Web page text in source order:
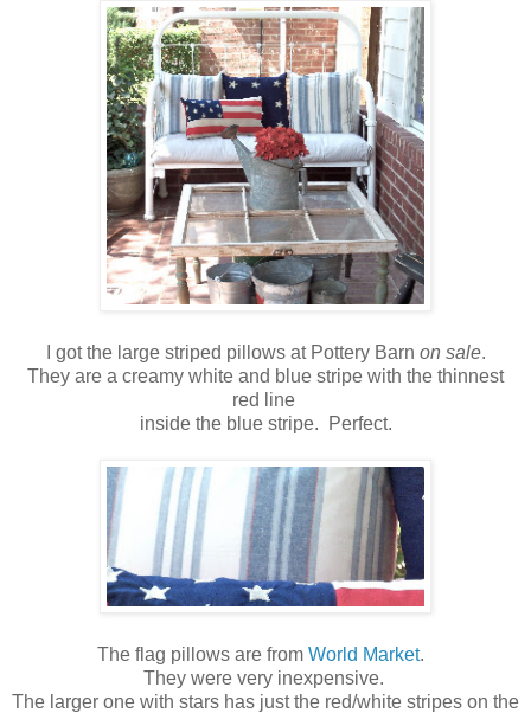
I got the large striped pillows at Pottery Barn on sale.
They are a creamy white and blue stripe with the thinnest
red line
inside the blue stripe. Perfect.
The flag pillows are from World Market.
They were very inexpensive.
The larger one with stars has just the red/white stripes on the